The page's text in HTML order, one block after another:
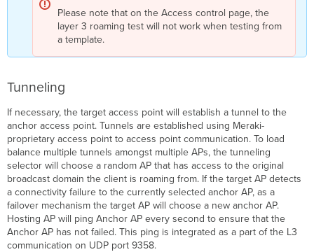
Please note that on the Access control page, the
layer 3 roaming test will not work when testing from
a template.
Tunneling
If necessary, the target access point will establish a tunnel to the
anchor access point. Tunnels are established using Meraki-
proprietary access point to access point communication. To load
balance multiple tunnels amongst multiple APs, the tunneling
selector will choose a random AP that has access to the original
broadcast domain the client is roaming from. If the target AP detects
a connectivity failure to the currently selected anchor AP, as a
failover mechanism the target AP will choose a new anchor AP.
Hosting AP will ping Anchor AP every second to ensure that the
Anchor AP has not failed. This ping is integrated as a part of the L3
communication on UDP port 9358.